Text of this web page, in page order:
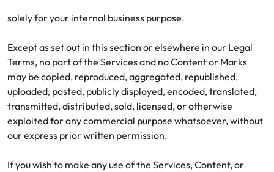
solely for your internal business purpose.
Except as set out in this section or elsewhere in our Legal
Terms, no part of the Services and no Content or Marks
may be copied, reproduced, aggregated, republished,
uploaded, posted, publicly displayed, encoded, translated,
transmitted, distributed, sold, licensed, or otherwise
exploited for any commercial purpose whatsoever, without
our express prior written permission.
If you wish to make any use of the Services, Content, or